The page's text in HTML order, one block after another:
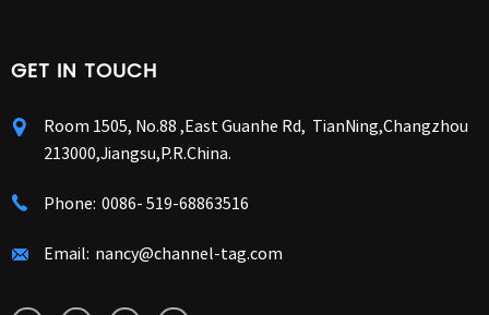
GET IN TOUCH
Room 1505, No.88 ,East Guanhe Rd, TianNing,Changzhou
213000,Jiangsu,P.R.China.
Phone: 0086- 519-68863516
Email: nancy@channel-tag.com